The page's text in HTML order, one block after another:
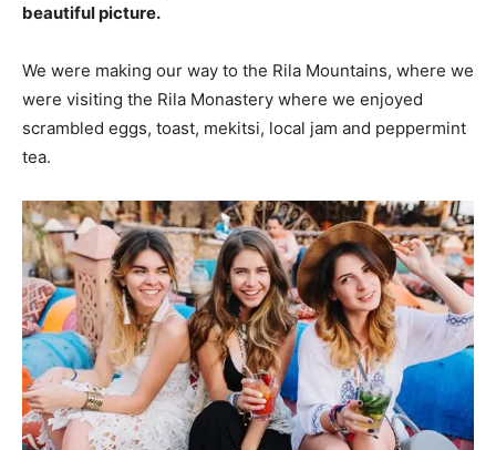
beautiful picture.
We were making our way to the Rila Mountains, where we
were visiting the Rila Monastery where we enjoyed
scrambled eggs, toast, mekitsi, local jam and peppermint
tea.